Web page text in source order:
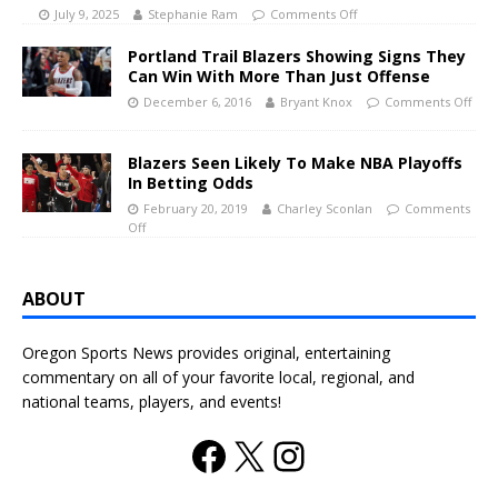
July 9, 2025 Stephanie Ram Comments Off
Portland Trail Blazers Showing Signs They
Can Win With More Than Just Offense
December 6, 2016 Bryant Knox Comments Off
Blazers Seen Likely To Make NBA Playoffs
In Betting Odds
February 20, 2019 Charley Sconlan
Comments
Off
ABOUT
Oregon Sports News provides original, entertaining
commentary on all of your favorite local, regional, and
national teams, players, and events!